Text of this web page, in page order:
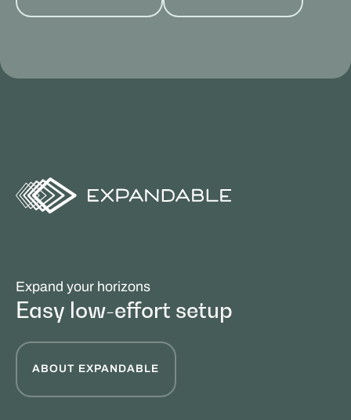
Expand your horizons
Easy low-effort setup
ABOUT EXPANDABLE